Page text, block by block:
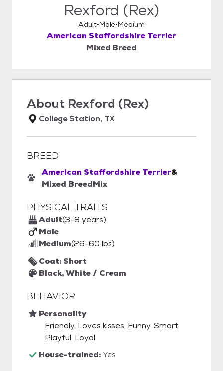
Rexford (Rex)
Adult Male Medium
American Staffordshire Terrier
Mixed Breed
About Rexford (Rex)
College Station, TX
BREED
American Staffordshire Terrier&
Mixed BreedMix
PHYSICAL TRAITS
Adult(3-8 years)
Male
Medium(26-60 lbs)
Coat: Short
Black, White / Cream
BEHAVIOR
Personality
Friendly, Loves kisses, Funny, Smart,
Playful, Loyal
House-trained:Yes